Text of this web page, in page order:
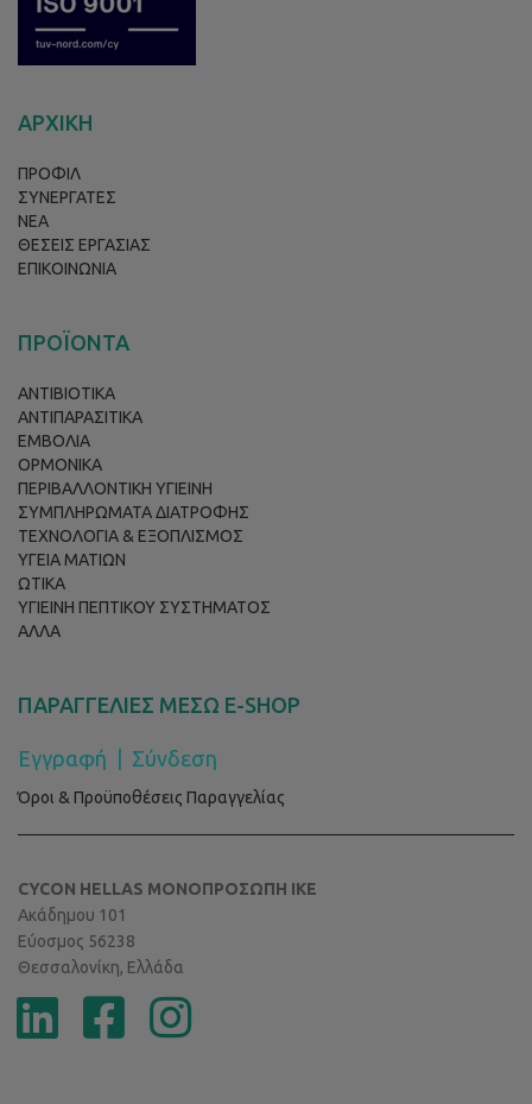
ΑΡΧΙΚΗ
ΠΡΟΦΙΛ
ΣΥΝΕΡΓΑΤΕΣ
ΝΕΑ
ΘΕΣΕΙΣ ΕΡΓΑΣΙΑΣ
ΕΠΙΚΟΙΝΩΝΙΑ
ΠΡΟΪΟΝΤΑ
ΑΝΤΙΒΙΟΤΙΚΑ
ΑΝΤΙΠΑΡΑΣΙΤΙΚΑ
ΕΜΒΟΛΙΑ
ΟΡΜΟΝΙΚΑ
ΠΕΡΙΒΑΛΛΟΝΤΙΚΗ ΥΓΙΕΙΝΗ
ΣΥΜΠΛΗΡΩΜΑΤΑ ΔΙΑΤΡΟΦΗΣ
ΤΕΧΝΟΛΟΓΙΑ & ΕΞΟΠΛΙΣΜΟΣ
ΥΓΕΙΑ ΜΑΤΙΩΝ
ΩΤΙΚΑ
ΥΓΙΕΙΝΗ ΠΕΠΤΙΚΟΥ ΣΥΣΤΗΜΑΤΟΣ
ΑΛΛΑ
ΠΑΡΑΓΓΕΛΙΕΣ ΜΕΣΩ E-SHOP
Εγγραφή Σύνδεση
Όροι & Προϋποθέσεις Παραγγελίας
CYCON HELLAS ΜΟΝΟΠΡΟΣΩΠΗ ΙΚΕ
Ακάδημου 101
Εύοσμος 56238
Θεσσαλονίκη, Ελλάδα